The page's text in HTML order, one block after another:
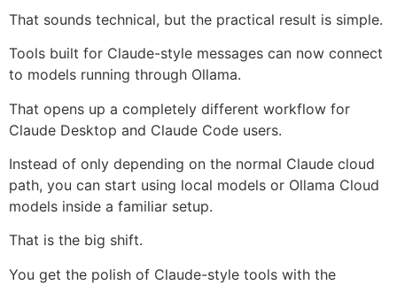
That sounds technical, but the practical result is simple.
Tools built for Claude-style messages can now connect
to models running through Ollama.
That opens up a completely different workflow for
Claude Desktop and Claude Code users.
Instead of only depending on the normal Claude cloud
path, you can start using local models or Ollama Cloud
models inside a familiar setup.
That is the big shift.
You get the polish of Claude-style tools with the